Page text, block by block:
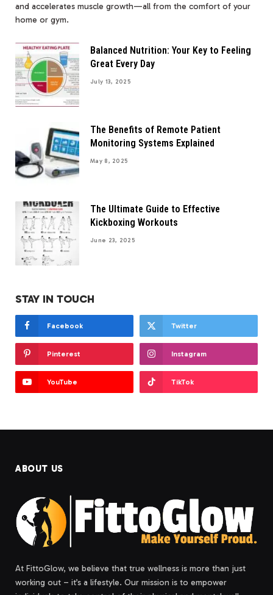
and accelerates muscle growth—all from the comfort of your
home or gym.
Balanced Nutrition: Your Key to Feeling
Great Every Day
July 13, 2025
The Benefits of Remote Patient
Monitoring Systems Explained
May 8, 2025
The Ultimate Guide to Effective
Kickboxing Workouts
June 23, 2025
STAY IN TOUCH
Facebook Twitter
Pinterest Instagram
YouTube TikTok
ABOUT US
At FittoGlow, we believe that true wellness is more than just
working out – it’s a lifestyle. Our mission is to empower